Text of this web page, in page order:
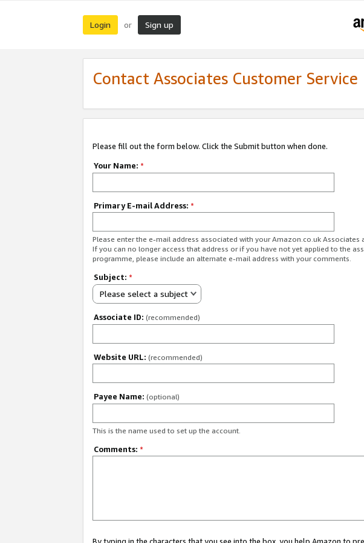
Login or Sign up
Contact Associates Customer Service
Please fill out the form below. Click the Submit button when done.
Your Name: *
Primary E-mail Address: *
Please enter the e-mail address associated with your Amazon.co.uk Associates
If you can no longer access that address or if you have not yet applied to the
programme, please include an alternate e-mail address with your comments.
Subject: *
Please select a subject
Associate ID: (recommended)
Website URL: (recommended)
Payee Name: (optional)
This is the name used to set up the account.
Comments: *